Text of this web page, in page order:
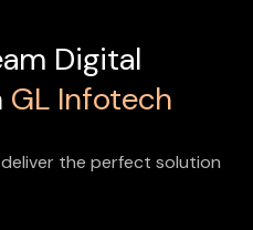
Digital
GL Infotech
the perfect solution